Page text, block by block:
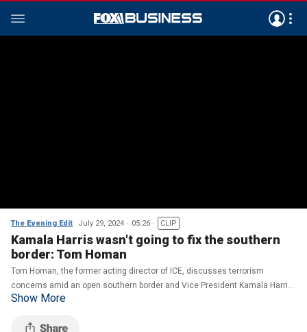
The Evening Edit July 29, 2024 05:26 CLIP
Kamala Harris wasn't going to fix the southern
border: Tom Homan
Tom Homan, the former acting director of ICE, discusses terrorism
concerns amid an open southern border and Vice President Kamala Harris'
record as 'border czar' on 'The Evening Edit.'
Show More